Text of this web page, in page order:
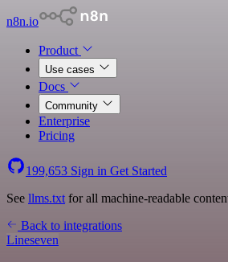
n8n.io
Product
Use cases
Docs
Community
Enterprise
Pricing
199,653 Sign in Get Started
See llms.txt for all machine-readable
Back to integrations
Lineseven